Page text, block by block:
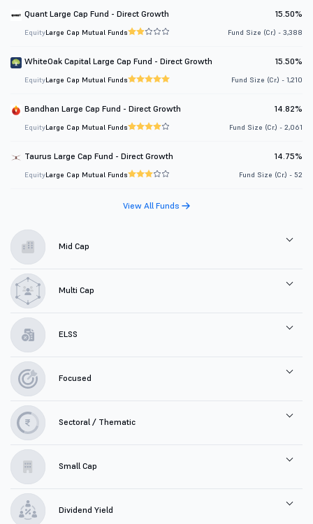
Quant Large Cap Fund - Direct Growth 15.50%
EquityLarge Cap Mutual Funds Fund Size (Cr.) - 3,388
WhiteOak Capital Large Cap Fund - Direct Growth 15.50%
EquityLarge Cap Mutual Funds Fund Size (Cr.) - 1,210
Bandhan Large Cap Fund - Direct Growth 14.82%
EquityLarge Cap Mutual Funds Fund Size (Cr.) - 2,061
Taurus Large Cap Fund - Direct Growth 14.75%
EquityLarge Cap Mutual Funds Fund Size (Cr.) - 52
View All Funds
Mid Cap
Multi Cap
ELSS
Focused
Sectoral / Thematic
Small Cap
Dividend Yield